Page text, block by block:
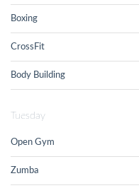
Boxing
CrossFit
Body Building
Tuesday
Open Gym
Zumba